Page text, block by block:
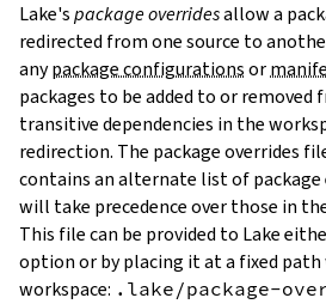
Lake'spackage overridesallow a
redirected from one source to
anypackage configurationsor
packages to be added to or removed
transitive dependencies in the
redirection. The package overrides
contains an alternate list of package
will take precedence over those in
This file can be provided to Lake
option or by placing it at a fixed
workspace: .lake/package-